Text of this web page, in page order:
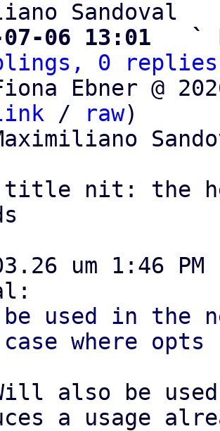
07-06 13:01   `
0 replies;
Ebner @
/ raw)
Maximiliano
title nit: the
um 1:46
used in the
also be
a usage